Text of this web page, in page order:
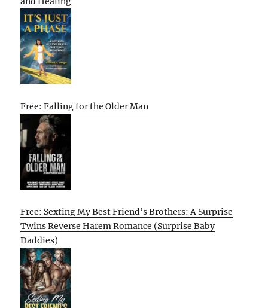
Free: Falling for the Older Man
Free: Sexting My Best Friend’s Brothers: A Surprise
Twins Reverse Harem Romance (Surprise Baby
Daddies)